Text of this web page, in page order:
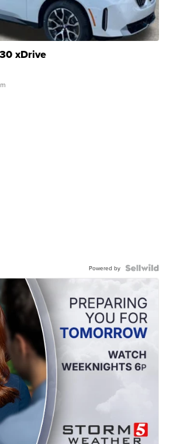
xDrive
Powered by